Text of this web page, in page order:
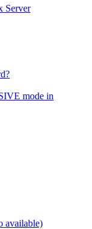
Server
mode in
available)